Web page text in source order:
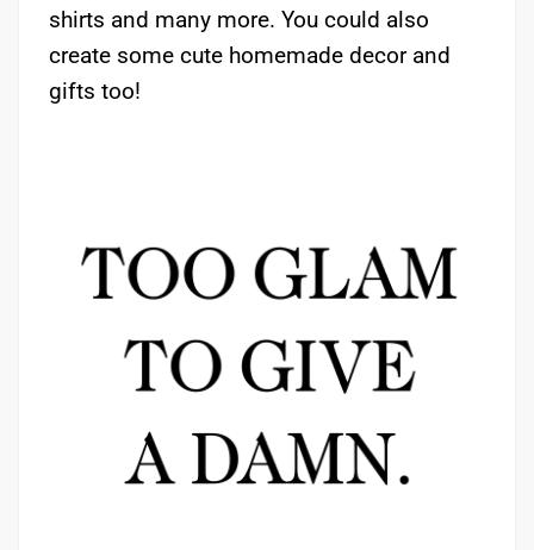
shirts and many more. You could also
create some cute homemade decor and
gifts too!